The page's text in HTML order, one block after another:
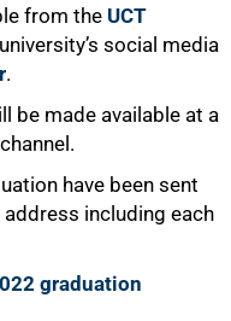
from the UCT
social media
.
be made available at a
channel.
have been sent
including each
graduation